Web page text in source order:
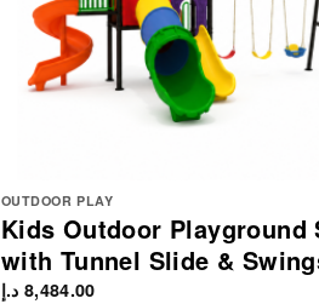
OUTDOOR PLAY
Kids Outdoor Playground
with Tunnel Slide &
8,484.00 د.إ